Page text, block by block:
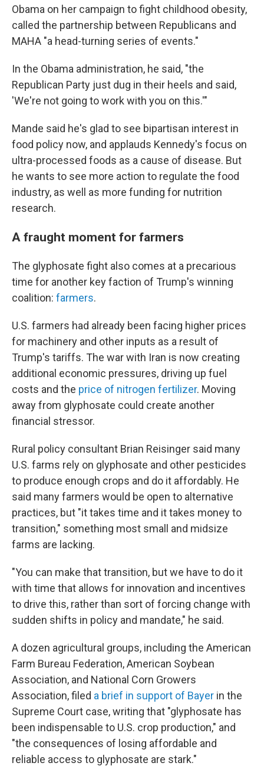
Obama on her campaign to fight childhood obesity,
called the partnership between Republicans and
MAHA "a head-turning series of events."
In the Obama administration, he said, "the
Republican Party just dug in their heels and said,
'We're not going to work with you on this.'"
Mande said he's glad to see bipartisan interest in
food policy now, and applauds Kennedy's focus on
ultra-processed foods as a cause of disease. But
he wants to see more action to regulate the food
industry, as well as more funding for nutrition
research.
A fraught moment for farmers
The glyphosate fight also comes at a precarious
time for another key faction of Trump's winning
coalition: farmers.
U.S. farmers had already been facing higher prices
for machinery and other inputs as a result of
Trump's tariffs. The war with Iran is now creating
additional economic pressures, driving up fuel
costs and the price of nitrogen fertilizer. Moving
away from glyphosate could create another
financial stressor.
Rural policy consultant Brian Reisinger said many
U.S. farms rely on glyphosate and other pesticides
to produce enough crops and do it affordably. He
said many farmers would be open to alternative
practices, but "it takes time and it takes money to
transition," something most small and midsize
farms are lacking.
"You can make that transition, but we have to do it
with time that allows for innovation and incentives
to drive this, rather than sort of forcing change with
sudden shifts in policy and mandate," he said.
A dozen agricultural groups, including the American
Farm Bureau Federation, American Soybean
Association, and National Corn Growers
Association, filed a brief in support of Bayer in the
Supreme Court case, writing that "glyphosate has
been indispensable to U.S. crop production," and
"the consequences of losing affordable and
reliable access to glyphosate are stark."